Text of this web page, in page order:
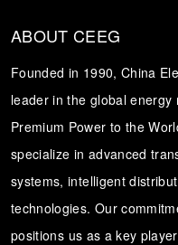
ABOUT CEEG
Founded in 1990, China
leader in the global
Premium Power to the
specialize in advanced
systems, intelligent
technologies. Our
positions us as a key